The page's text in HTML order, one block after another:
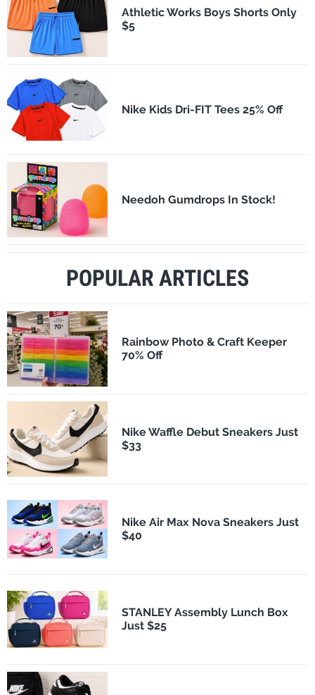
Athletic Works Boys Shorts Only
$5
Nike Kids Dri-FIT Tees 25% Off
Needoh Gumdrops In Stock!
POPULAR ARTICLES
Rainbow Photo & Craft Keeper
70% Off
Nike Waffle Debut Sneakers Just
$33
Nike Air Max Nova Sneakers Just
$40
STANLEY Assembly Lunch Box
Just $25